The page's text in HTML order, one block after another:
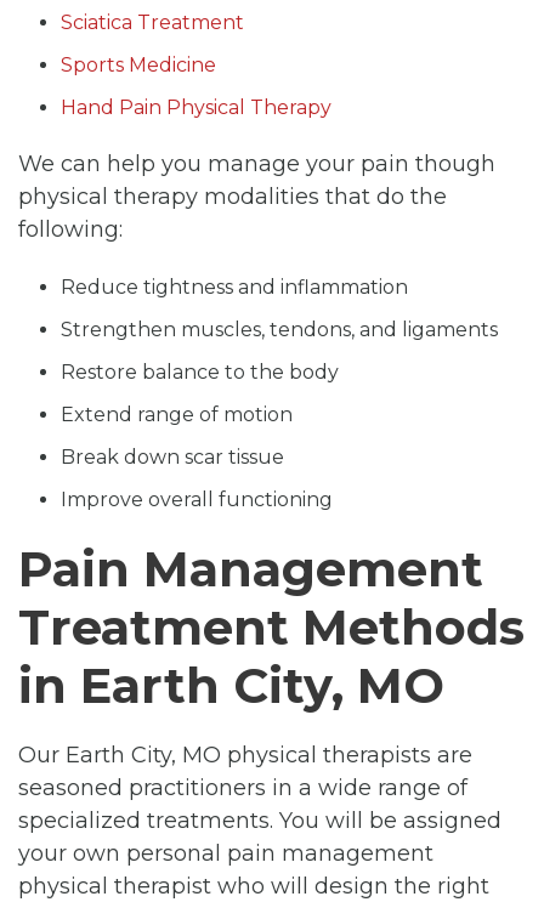
Sciatica Treatment
Sports Medicine
Hand Pain Physical Therapy
We can help you manage your pain though
physical therapy modalities that do the
following:
Reduce tightness and inflammation
Strengthen muscles, tendons, and ligaments
Restore balance to the body
Extend range of motion
Break down scar tissue
Improve overall functioning
Pain Management
Treatment Methods
in Earth City, MO
Our Earth City, MO physical therapists are
seasoned practitioners in a wide range of
specialized treatments. You will be assigned
your own personal pain management
physical therapist who will design the right